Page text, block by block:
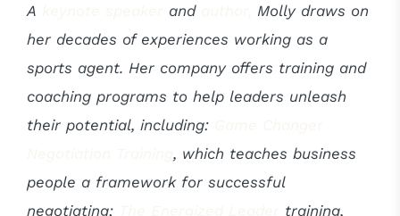
A
and
Molly draws on
her decades of experiences working as a
sports agent. Her company offers training and
coaching programs to help leaders unleash
their potential, including:
, which teaches business
people a framework for successful
negotiating;
training,